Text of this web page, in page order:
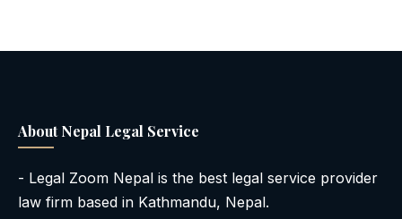
About Nepal Legal Service
- Legal Zoom Nepal is the best legal service provider
law firm based in Kathmandu, Nepal.